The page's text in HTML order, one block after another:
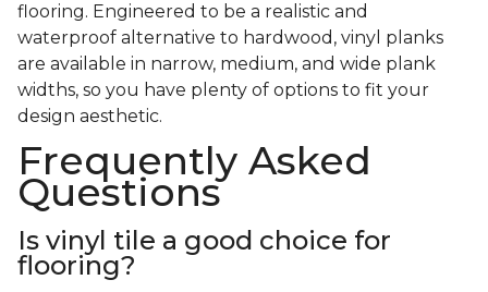
flooring. Engineered to be a realistic and
waterproof alternative to hardwood, vinyl planks
are available in narrow, medium, and wide plank
widths, so you have plenty of options to fit your
design aesthetic.
Frequently Asked
Questions
Is vinyl tile a good choice for
flooring?